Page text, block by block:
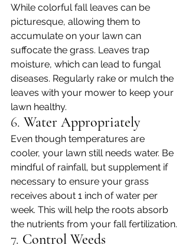
While colorful fall leaves can be
picturesque, allowing them to
accumulate on your lawn can
suffocate the grass. Leaves trap
moisture, which can lead to fungal
diseases. Regularly rake or mulch the
leaves with your mower to keep your
lawn healthy.
6. Water Appropriately
Even though temperatures are
cooler, your lawn still needs water. Be
mindful of rainfall, but supplement if
necessary to ensure your grass
receives about 1 inch of water per
week. This will help the roots absorb
the nutrients from your fall fertilization.
7. Control Weeds